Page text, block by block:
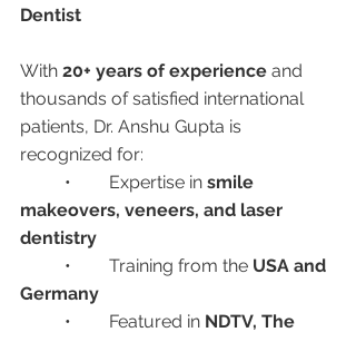
Dentist
With 20+ years of experience and
thousands of satisfied international
patients, Dr. Anshu Gupta is
recognized for:
	•	Expertise in
smile
makeovers, veneers, and laser
dentistry
	•	Training from the
USA and
Germany
	•	Featured in
NDTV, The